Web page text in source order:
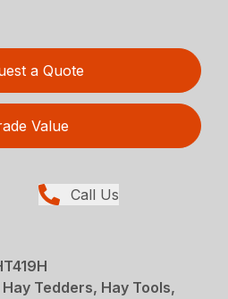
a Quote
Value
Call Us
Tedders, Hay Tools,